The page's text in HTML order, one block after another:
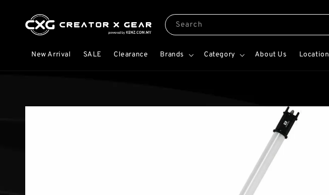
Search
New Arrival SALE Clearance Brands Category About Us Location